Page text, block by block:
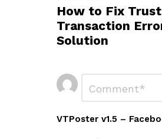
How to Fix
Transaction
Solution
Leave
a
VTPoster v1.5 –